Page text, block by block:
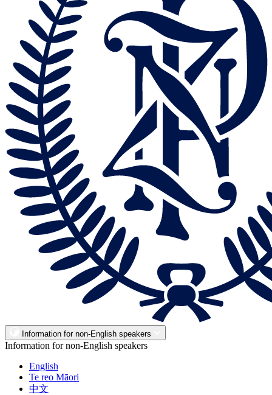
Information for non-English speakers
Information for non-English speakers
English
Te reo Māori
中文